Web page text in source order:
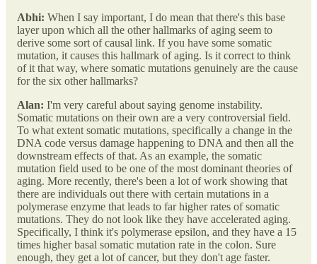
Abhi: When I say important, I do mean that there's this base
layer upon which all the other hallmarks of aging seem to
derive some sort of causal link. If you have some somatic
mutation, it causes this hallmark of aging. Is it correct to think
of it that way, where somatic mutations genuinely are the cause
for the six other hallmarks?
Alan: I'm very careful about saying genome instability.
Somatic mutations on their own are a very controversial field.
To what extent somatic mutations, specifically a change in the
DNA code versus damage happening to DNA and then all the
downstream effects of that. As an example, the somatic
mutation field used to be one of the most dominant theories of
aging. More recently, there's been a lot of work showing that
there are individuals out there with certain mutations in a
polymerase enzyme that leads to far higher rates of somatic
mutations. They do not look like they have accelerated aging.
Specifically, I think it's polymerase epsilon, and they have a 15
times higher basal somatic mutation rate in the colon. Sure
enough, they get a lot of cancer, but they don't age faster.